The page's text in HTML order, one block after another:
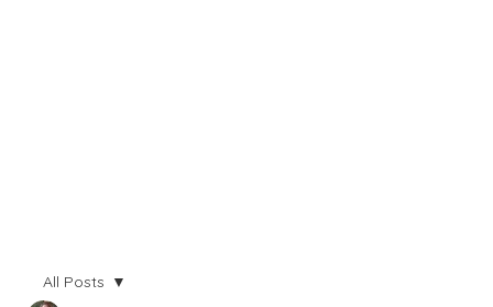
All Posts